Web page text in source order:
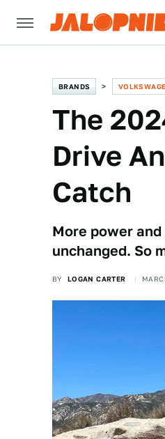
BRANDS
The
Drive
Catch
More power
unchanged. So
BY LOGAN CARTER